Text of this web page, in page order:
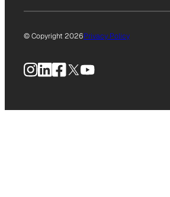
© Copyright 2026Privacy Policy
Instagram
LinkedIn
Facebook
X YouTube